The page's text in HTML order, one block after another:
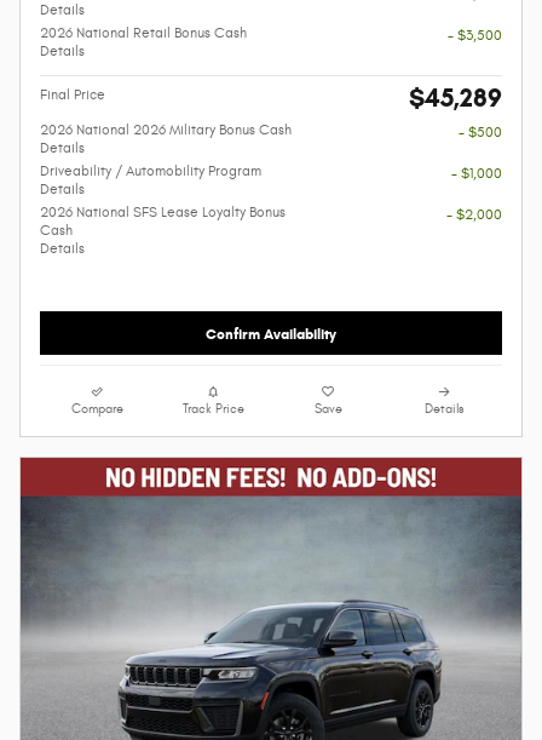
Details
2026 National Retail Bonus Cash
Details
- $3,500
Final Price $45,289
2026 National 2026 Military Bonus Cash
Details
- $500
Driveability / Automobility Program
Details
- $1,000
2026 National SFS Lease Loyalty Bonus
Cash
Details
- $2,000
Confirm Availability
Compare Track Price Save Details